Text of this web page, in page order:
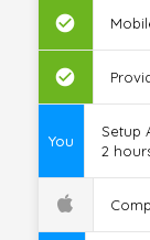
check_circle
check_circle
You
Setup
2